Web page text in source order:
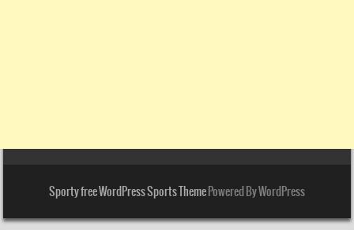
Sporty free WordPress Sports ThemePowered By WordPress